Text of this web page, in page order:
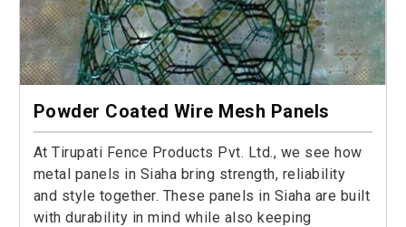
Powder Coated Wire Mesh Panels
At Tirupati Fence Products Pvt. Ltd., we see how
metal panels in Siaha bring strength, reliability
and style together. These panels in Siaha are built
with durability in mind while also keeping